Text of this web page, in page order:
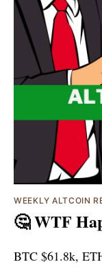
WEEKLY ALTCOIN
🤔 WTF
BTC $61.8k,